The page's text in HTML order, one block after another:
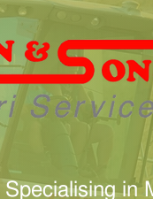
in